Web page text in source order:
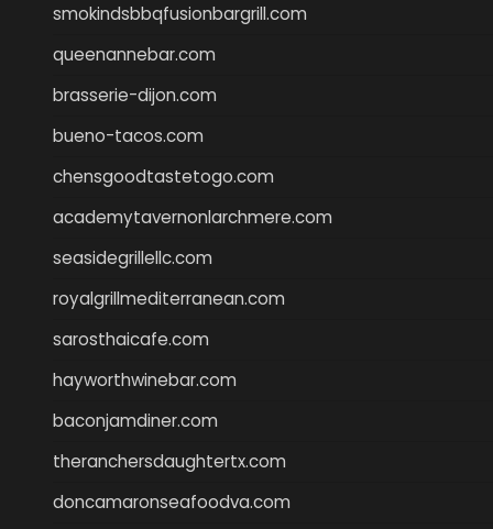
smokindsbbqfusionbargrill.com
queenannebar.com
brasserie-dijon.com
bueno-tacos.com
chensgoodtastetogo.com
academytavernonlarchmere.com
seasidegrillellc.com
royalgrillmediterranean.com
sarosthaicafe.com
hayworthwinebar.com
baconjamdiner.com
theranchersdaughtertx.com
doncamaronseafoodva.com